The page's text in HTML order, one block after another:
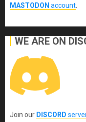
MASTODON account
WE ARE ON
Join our DISCORD